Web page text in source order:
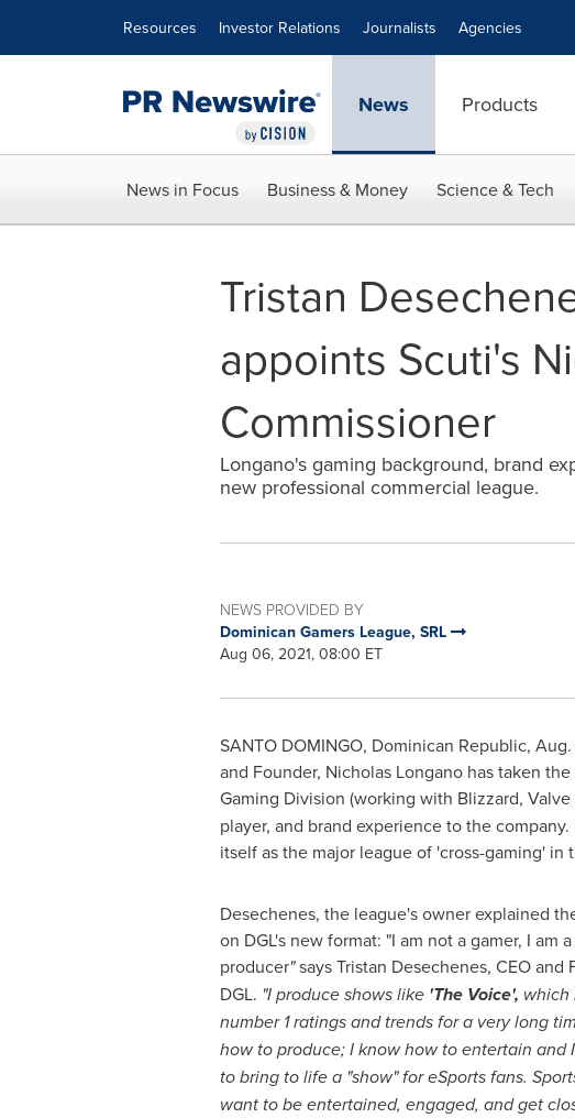
Resources Investor Relations Journalists Agencies
News Products
News in Focus Business & Money Science & Tech
Tristan
appoints Scuti's
Commissioner
Longano's gaming background, brand
new professional commercial league.
NEWS PROVIDED BY
Dominican Gamers League, SRL
Aug 06, 2021, 08:00 ET
SANTO DOMINGO, Dominican Republic, Aug.
and Founder, Nicholas Longanohas taken the
Gaming Division (working with Blizzard,
player, and brand experience to the
itself as the major league of 'cross-gaming' in
Desechenes, the league's owner explained
on DGL's new format: "I am not a gamer, I am
producer"says Tristan Desechenes, CEO and
DGL. "I produce shows like 'The Voice', which
number 1 ratings and trends for a very long
how to produce; I know how to entertain and
to bring to life a "show" for eSports fans.
want to be entertained, engaged, and get